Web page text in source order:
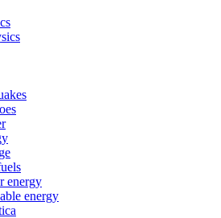
energy
energy